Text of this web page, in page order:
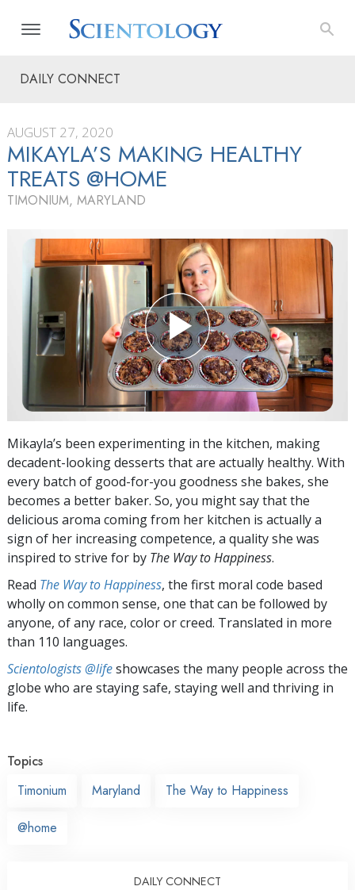
DAILY CONNECT
AUGUST 27, 2020
MIKAYLA’S MAKING HEALTHY
TREATS @HOME
TIMONIUM, MARYLAND
Mikayla’s been experimenting in the kitchen, making
decadent-looking desserts that are actually healthy. With
every batch of good-for-you goodness she bakes, she
becomes a better baker. So, you might say that the
delicious aroma coming from her kitchen is actually a
sign of her increasing competence, a quality she was
inspired to strive for by The Way to Happiness.
Read The Way to Happiness, the first moral code based
wholly on common sense, one that can be followed by
anyone, of any race, color or creed. Translated in more
than 110 languages.
Scientologists @lifeshowcases the many people across the
globe who are staying safe, staying well and thriving in
life.
Topics
Timonium
Maryland The Way to Happiness
@home
DAILY CONNECT